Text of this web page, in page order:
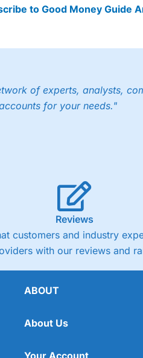
to Good Money Guide
of experts, analysts,
for your needs."
Reviews
customers and industry
with our reviews and
ABOUT
About Us
Your Account